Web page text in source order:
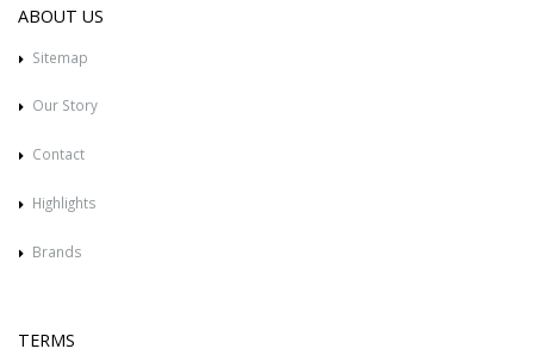
ABOUT US
Sitemap
Our Story
Contact
Highlights
Brands
TERMS